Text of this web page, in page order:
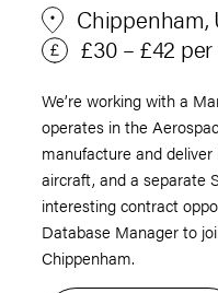
Chippenham,
£30 – £42
We’re working with a
operates in the
manufacture and
aircraft, and a separate
interesting contract
Database Manager to
Chippenham.